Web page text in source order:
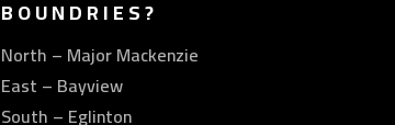
BOUNDRIES?
North – Major Mackenzie
East – Bayview
South – Eglinton